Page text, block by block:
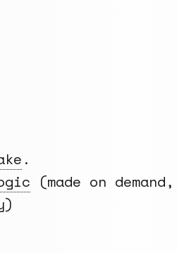
.
(made on demand,